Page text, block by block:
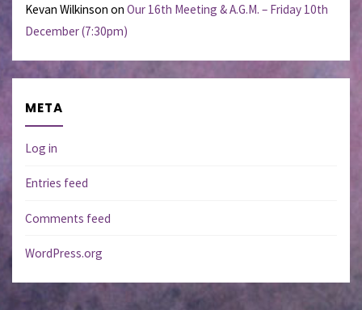
Kevan Wilkinson on Our 16th Meeting & A.G.M. – Friday 10th
December (7:30pm)
META
Log in
Entries feed
Comments feed
WordPress.org